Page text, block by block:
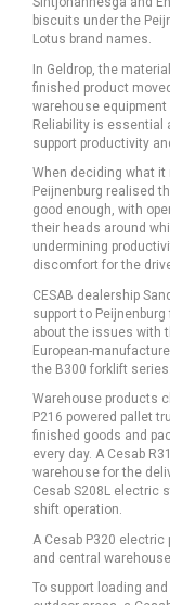
biscuits under the
Lotus brand names.
In Geldrop, the
finished product
warehouse equipment
Reliability is essential
support productivity
When deciding what
Peijnenburg realised
good enough, with
their heads around
undermining
discomfort for the
CESAB dealership
support to
about the issues with
European-
the B300 forklift series.
Warehouse products
P216 powered pallet
finished goods and
every day. A Cesab
warehouse for the
Cesab S208L electric
shift operation.
A Cesab P320
and central
To support loading